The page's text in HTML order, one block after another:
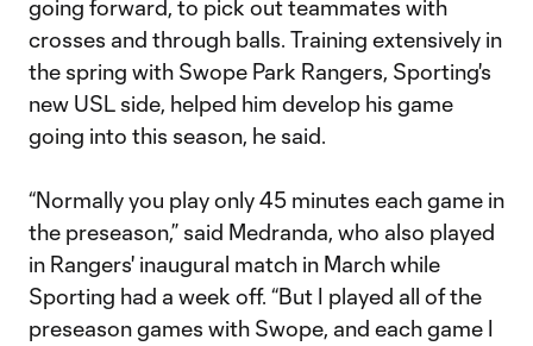
going forward, to pick out teammates with
crosses and through balls. Training extensively in
the spring with Swope Park Rangers, Sporting's
new USL side, helped him develop his game
going into this season, he said.
“Normally you play only 45 minutes each game in
the preseason,” said Medranda, who also played
in Rangers' inaugural match in March while
Sporting had a week off. “But I played all of the
preseason games with Swope, and each game I